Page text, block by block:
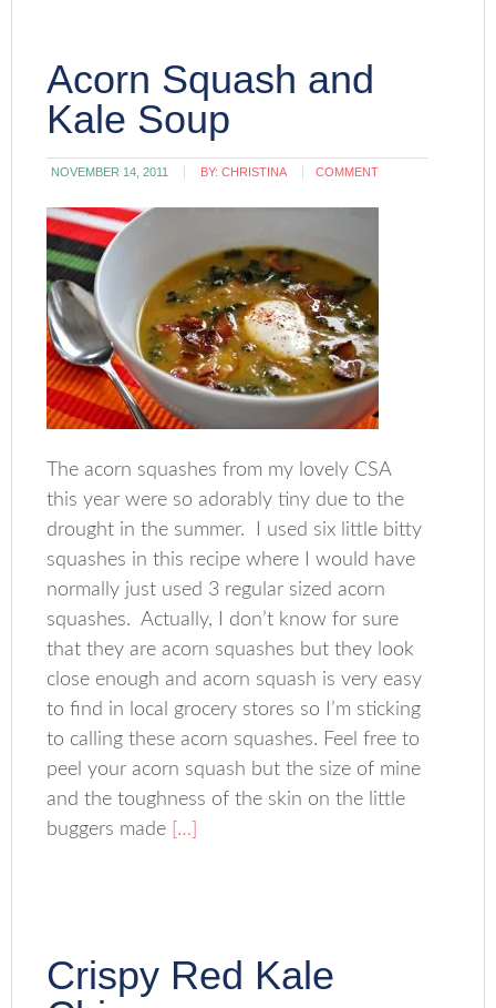
Acorn Squash and
Kale Soup
NOVEMBER 14, 2011 BY:CHRISTINA COMMENT
The acorn squashes from my lovely CSA
this year were so adorably tiny due to the
drought in the summer. I used six little bitty
squashes in this recipe where I would have
normally just used 3 regular sized acorn
squashes. Actually, I don’t know for sure
that they are acorn squashes but they look
close enough and acorn squash is very easy
to find in local grocery stores so I’m sticking
to calling these acorn squashes. Feel free to
peel your acorn squash but the size of mine
and the toughness of the skin on the little
buggers made […]
Crispy Red Kale